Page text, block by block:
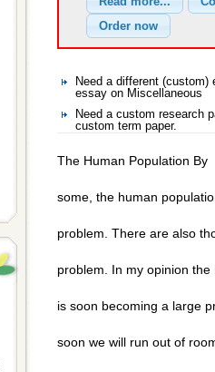
Need a different
essay on Miscellaneous
Need a custom research
custom term paper.
The Human Population By
some, the human
problem. There are also
problem. In my opinion
is soon becoming a large
soon we will run out of